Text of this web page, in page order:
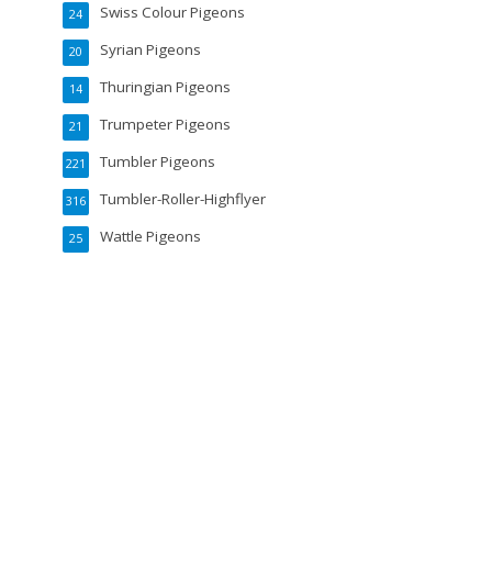
Swiss Colour Pigeons
24
Syrian Pigeons
20
Thuringian Pigeons
14
Trumpeter Pigeons
21
Tumbler Pigeons
221
Tumbler-Roller-Highflyer
316
Wattle Pigeons
25